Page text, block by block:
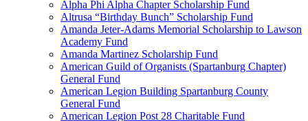
Alpha Phi Alpha Chapter Scholarship Fund
Altrusa “Birthday Bunch” Scholarship Fund
Amanda Jeter-Adams Memorial Scholarship to Lawson
Academy Fund
Amanda Martinez Scholarship Fund
American Guild of Organists (Spartanburg Chapter)
General Fund
American Legion Building Spartanburg County
General Fund
American Legion Post 28 Charitable Fund